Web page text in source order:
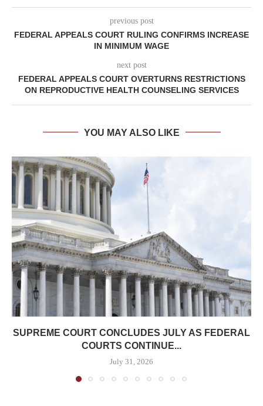
previous post
FEDERAL APPEALS COURT RULING CONFIRMS INCREASE
IN MINIMUM WAGE
next post
FEDERAL APPEALS COURT OVERTURNS RESTRICTIONS
ON REPRODUCTIVE HEALTH COUNSELING SERVICES
YOU MAY ALSO LIKE
SUPREME COURT CONCLUDES JULY AS FEDERAL
COURTS CONTINUE...
July 31, 2026